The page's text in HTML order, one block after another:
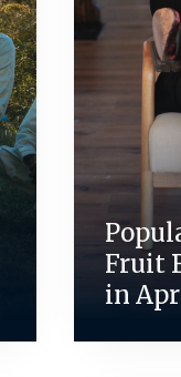
Fruit
in